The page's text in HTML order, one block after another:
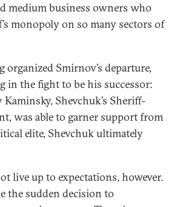
medium business owners who
monopoly on so many sectors of
organized Smirnov’s departure,
in the fight to be his successor:
Shevchuk’s Sheriff-
was able to garner support from
elite, Shevchuk ultimately
live up to expectations, however.
the sudden decision to